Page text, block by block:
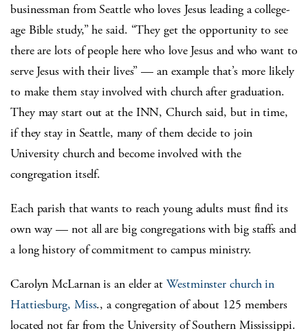
businessman from Seattle who loves Jesus leading a college-
age Bible study,” he said. “They get the opportunity to see
there are lots of people here who love Jesus and who want to
serve Jesus with their lives” — an example that’s more likely
to make them stay involved with church after graduation.
They may start out at the INN, Church said, but in time,
if they stay in Seattle, many of them decide to join
University church and become involved with the
congregation itself.
Each parish that wants to reach young adults must find its
own way — not all are big congregations with big staffs and
a long history of commitment to campus ministry.
Carolyn McLarnan is an elder atWestminster church in
Hattiesburg, Miss., a congregation of about 125 members
located not far from the University of Southern Mississippi.